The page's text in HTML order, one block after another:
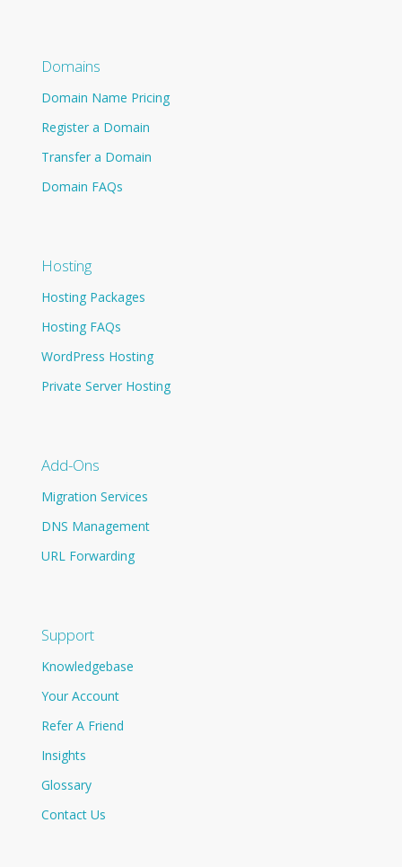
Domains
Domain Name Pricing
Register a Domain
Transfer a Domain
Domain FAQs
Hosting
Hosting Packages
Hosting FAQs
WordPress Hosting
Private Server Hosting
Add-Ons
Migration Services
DNS Management
URL Forwarding
Support
Knowledgebase
Your Account
Refer A Friend
Insights
Glossary
Contact Us